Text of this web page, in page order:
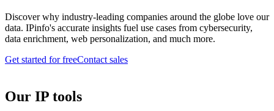
Discover why industry-leading companies around the globe love our
data. IPinfo's accurate insights fuel use cases from cybersecurity,
data enrichment, web personalization, and much more.
Get started for freeContact sales
Our IP tools